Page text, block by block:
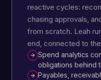
reactive cycles:
chasing approvals,
from scratch. Leah
end, connected to
Spend analytics
obligations behind
Payables,